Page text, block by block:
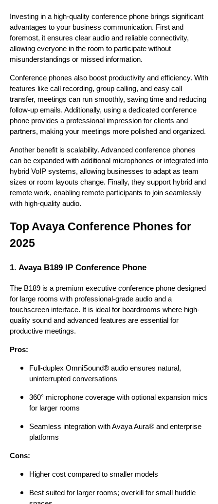
Investing in a high-quality conference phone brings significant
advantages to your business communication. First and
foremost, it ensures clear audio and reliable connectivity,
allowing everyone in the room to participate without
misunderstandings or missed information.
Conference phones also boost productivity and efficiency. With
features like call recording, group calling, and easy call
transfer, meetings can run smoothly, saving time and reducing
follow-up emails. Additionally, using a dedicated conference
phone provides a professional impression for clients and
partners, making your meetings more polished and organized.
Another benefit is scalability. Advanced conference phones
can be expanded with additional microphones or integrated into
hybrid VoIP systems, allowing businesses to adapt as team
sizes or room layouts change. Finally, they support hybrid and
remote work, enabling remote participants to join seamlessly
with high-quality audio.
Top Avaya Conference Phones for
2025
1. Avaya B189 IP Conference Phone
The B189 is a premium executive conference phone designed
for large rooms with professional-grade audio and a
touchscreen interface. It is ideal for boardrooms where high-
quality sound and advanced features are essential for
productive meetings.
Pros:
Full-duplex OmniSound® audio ensures natural,
uninterrupted conversations
360° microphone coverage with optional expansion mics
for larger rooms
Seamless integration with Avaya Aura® and enterprise
platforms
Cons:
Higher cost compared to smaller models
Best suited for larger rooms; overkill for small huddle